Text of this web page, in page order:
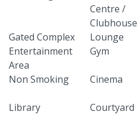
Centre /
Clubhouse
Gated Complex Lounge
Entertainment
Area
Gym
Non Smoking Cinema
Library
Courtyard